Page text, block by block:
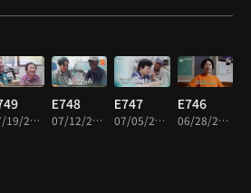
07/19/2026 • 57m
E748
07/12/2026 • 57m
E747
07/05/2026 • 57m
E746
06/28/2026 • 58m